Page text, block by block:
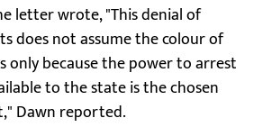
letter wrote, "This denial of
does not assume the colour of
only because the power to arrest
to the state is the chosen
Dawn reported.